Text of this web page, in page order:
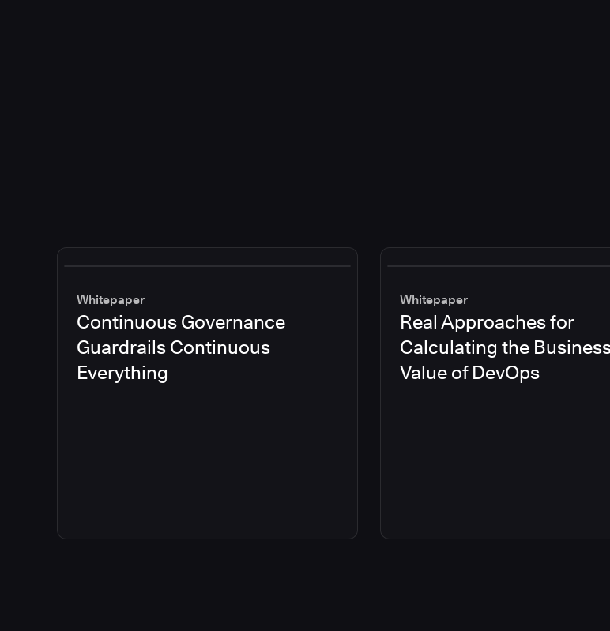
Whitepaper
Continuous Governance
Guardrails Continuous
Everything
Whitepaper
Real Approaches for
Calculating the
Value of DevOps